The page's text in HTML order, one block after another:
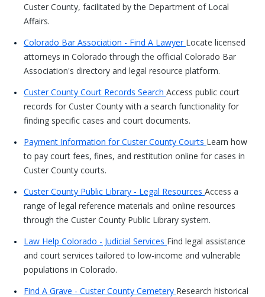
Custer County, facilitated by the Department of Local
Affairs.
Colorado Bar Association - Find A Lawyer Locate licensed
attorneys in Colorado through the official Colorado Bar
Association's directory and legal resource platform.
Custer County Court Records Search Access public court
records for Custer County with a search functionality for
finding specific cases and court documents.
Payment Information for Custer County Courts Learn how
to pay court fees, fines, and restitution online for cases in
Custer County courts.
Custer County Public Library - Legal Resources Access a
range of legal reference materials and online resources
through the Custer County Public Library system.
Law Help Colorado - Judicial Services Find legal assistance
and court services tailored to low-income and vulnerable
populations in Colorado.
Find A Grave - Custer County Cemetery Research historical